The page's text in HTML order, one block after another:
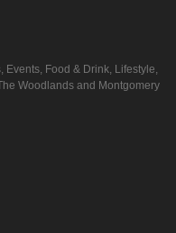
Food & Drink, Lifestyle,
Woodlands and Montgomery